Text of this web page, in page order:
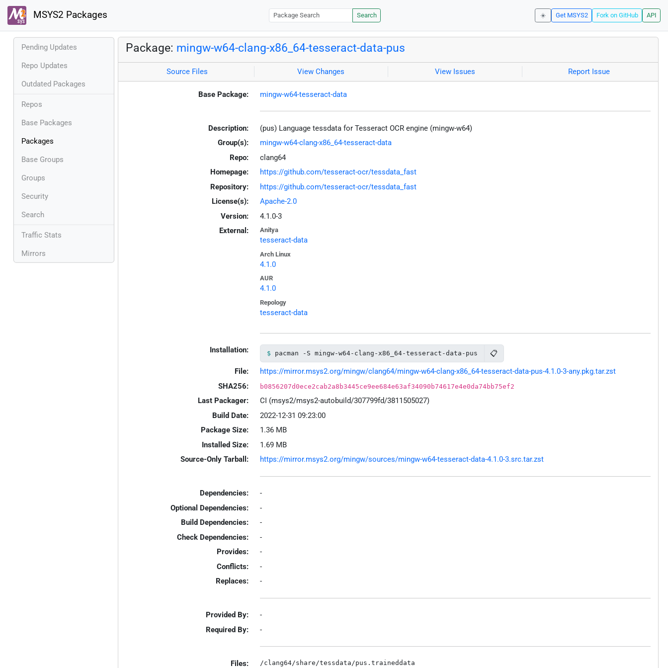
MSYS2 Packages Search ☀️ Get MSYS2 Fork on GitHub API
Pending Updates
Repo Updates
Outdated Packages
Repos
Base Packages
Packages
Base Groups
Groups
Security
Search
Traffic Stats
Mirrors
Package: mingw-w64-clang-x86_64-tesseract-data-pus
Source Files View Changes View Issues Report Issue
Base Package: mingw-w64-tesseract-data
Description:
(pus) Language tessdata for Tesseract OCR engine (mingw-w64)
Group(s):
mingw-w64-clang-x86_64-tesseract-data
Repo:
clang64
Homepage:
https://github.com/tesseract-ocr/tessdata_fast
Repository:
https://github.com/tesseract-ocr/tessdata_fast
License(s):
Apache-2.0
Version:
4.1.0-3
External:
Anitya
tesseract-data
Arch Linux
4.1.0
AUR
4.1.0
Repology
tesseract-data
Installation: pacman -S mingw-w64-clang-x86_64-tesseract-data-pus 📋
File:
https://mirror.msys2.org/mingw/clang64/mingw-w64-clang-x86_64-tesseract-data-pus-4.1.0-3-any.pkg.tar.zst
SHA256:
b0856207d0ece2cab2a8b3445ce9ee684e63af34090b74617e4e0da74bb75ef2
Last Packager:
CI (msys2/msys2-autobuild/307799fd/3811505027)
Build Date:
2022-12-31 09:23:00
Package Size:
1.36 MB
Installed Size:
1.69 MB
Source-Only Tarball:
https://mirror.msys2.org/mingw/sources/mingw-w64-tesseract-data-4.1.0-3.src.tar.zst
Dependencies:
-
Optional Dependencies:
-
Build Dependencies:
-
Check Dependencies:
-
Provides:
-
Conflicts:
-
Replaces:
-
Provided By:
-
Required By:
-
Files: